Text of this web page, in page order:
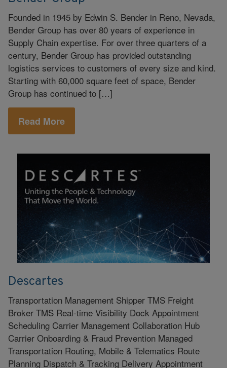
Founded in 1945 by Edwin S. Bender in Reno, Nevada,
Bender Group has over 80 years of experience in
Supply Chain expertise. For over three quarters of a
century, Bender Group has provided outstanding
logistics services to customers of every size and kind.
Starting with 60,000 square feet of space, Bender
Group has continued to […]
Read More
Descartes
Transportation Management Shipper TMS Freight
Broker TMS Real-time Visibility Dock Appointment
Scheduling Carrier Management Collaboration Hub
Carrier Onboarding & Fraud Prevention Managed
Transportation Routing, Mobile & Telematics Route
Planning Dispatch & Tracking Delivery Appointment